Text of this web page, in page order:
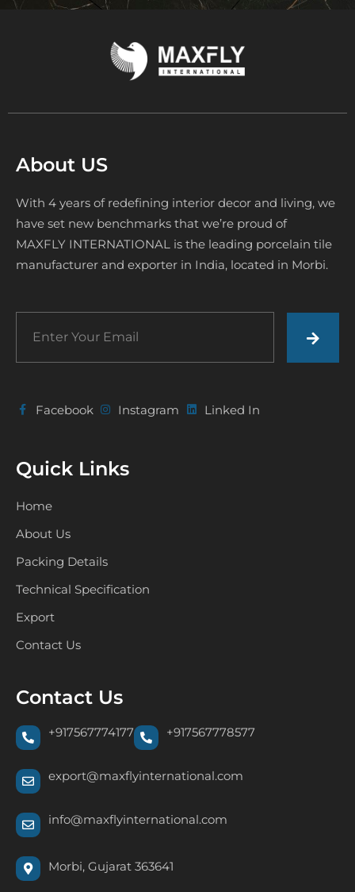
About US
With 4 years of redefining interior decor and living, we
have set new benchmarks that we’re proud of
MAXFLY INTERNATIONAL is the leading porcelain tile
manufacturer and exporter in India, located in Morbi.
Facebook Instagram Linked In
Quick Links
Home
About Us
Packing Details
Technical Specification
Export
Contact Us
Contact Us
+917567774177 +917567778577
export@maxflyinternational.com
info@maxflyinternational.com
Morbi, Gujarat 363641